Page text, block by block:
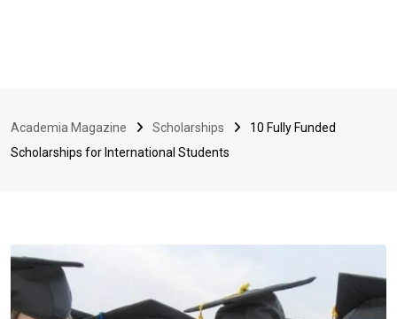
Academia Magazine Scholarships
10 Fully Funded
Scholarships for International Students